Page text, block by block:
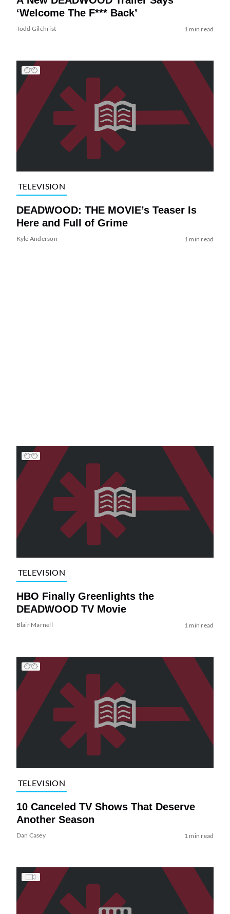
‘Welcome The F*** Back’
Todd Gilchrist 1 min read
TELEVISION
DEADWOOD: THE MOVIE’s Teaser Is
Here and Full of Grime
Kyle Anderson 1 min read
TELEVISION
HBO Finally Greenlights the
DEADWOOD TV Movie
Blair Marnell 1 min read
TELEVISION
10 Canceled TV Shows That Deserve
Another Season
Dan Casey 1 min read